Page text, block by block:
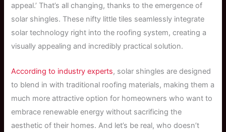
appeal.’ That’s all changing, thanks to the emergence of
solar shingles. These nifty little tiles seamlessly integrate
solar technology right into the roofing system, creating a
visually appealing and incredibly practical solution.
According to industry experts, solar shingles are designed
to blend in with traditional roofing materials, making them a
much more attractive option for homeowners who want to
embrace renewable energy without sacrificing the
aesthetic of their homes. And let’s be real, who doesn’t